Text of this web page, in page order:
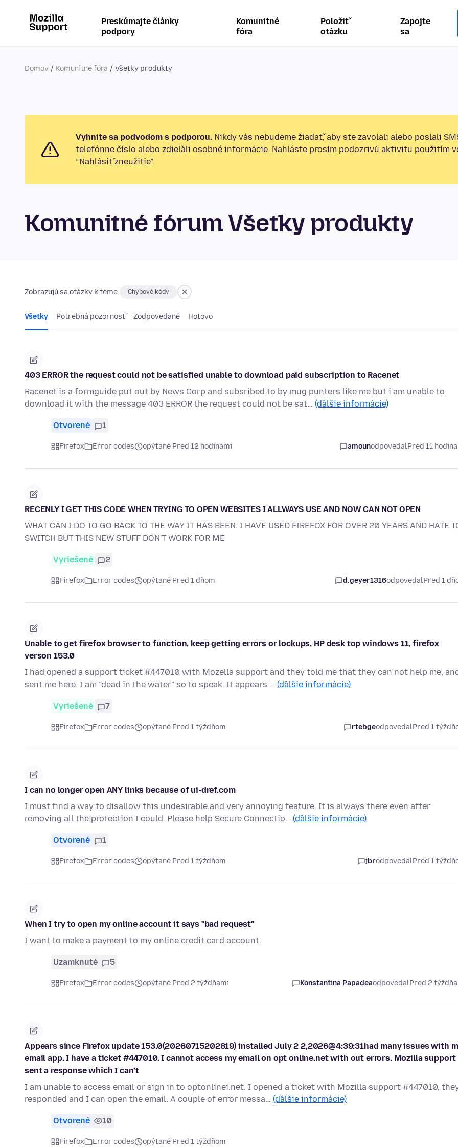
Preskúmajte články
podpory
Komunitné
fóra
Položiť
otázku
Zapojte
sa
Domov Komunitné fóra Všetky produkty
Vyhnite sa podvodom s podporou. Nikdy vás nebudeme žiadať, aby ste zavolali alebo poslali
telefónne číslo alebo zdieľali osobné informácie. Nahláste prosím podozrivú aktivitu použitím
“Nahlásiť zneužitie”.
Komunitné fórum Všetky produkty
Zobrazujú sa otázky k téme: Chybové kódy
Všetky Potrebná pozornosť Zodpovedané Hotovo
403 ERROR the request could not be satisfied unable to download paid subscription to Racenet
Racenet is a formguide put out by News Corp and subsribed to by mug punters like me but i am unable to
download it with the message 403 ERROR the request could not be sat… (ďalšie informácie)
Otvorené 1
Firefox Error codes opýtané Pred 12 hodinami amounodpovedalPred 11
RECENLY I GET THIS CODE WHEN TRYING TO OPEN WEBSITES I ALLWAYS USE AND NOW CAN NOT OPEN
WHAT CAN I DO TO GO BACK TO THE WAY IT HAS BEEN. I HAVE USED FIREFOX FOR OVER 20 YEARS AND HATE
SWITCH BUT THIS NEW STUFF DON'T WORK FOR ME
Vyriešené 2
Firefox Error codes opýtané Pred 1 dňom d.geyer1316odpovedalPred 1
Unable to get firefox browser to function, keep getting errors or lockups, HP desk top windows 11, firefox
verson 153.0
I had opened a support ticket #447010 with Mozella support and they told me that they can not help me,
sent me here. I am "dead in the water" so to speak. It appears … (ďalšie informácie)
Vyriešené 7
Firefox Error codes opýtané Pred 1 týždňom rtebgeodpovedalPred 1
I can no longer open ANY links because of ui-dref.com
I must find a way to disallow this undesirable and very annoying feature. It is always there even after
removing all the protection I could. Please help Secure Connectio… (ďalšie informácie)
Otvorené 1
Firefox Error codes opýtané Pred 1 týždňom jbrodpovedalPred 1
When I try to open my online account it says "bad request"
I want to make a payment to my online credit card account.
Uzamknuté 5
Firefox Error codes opýtané Pred 2 týždňami Konstantina PapadeaodpovedalPred 2
Appears since Firefox update 153.0(20260715202819) installed July 2 2,2026@4:39:31had many issues with
email app. I have a ticket #447010. I cannot access my email on opt online.net with out errors. Mozilla support
sent a response which I can’t
I am unable to access email or sign in to optonlinei.net. I opened a ticket with Mozilla support #447010,
responded and I can open the email. A couple of error messa… (ďalšie informácie)
Otvorené 10
Firefox Error codes opýtané Pred 1 týždňom